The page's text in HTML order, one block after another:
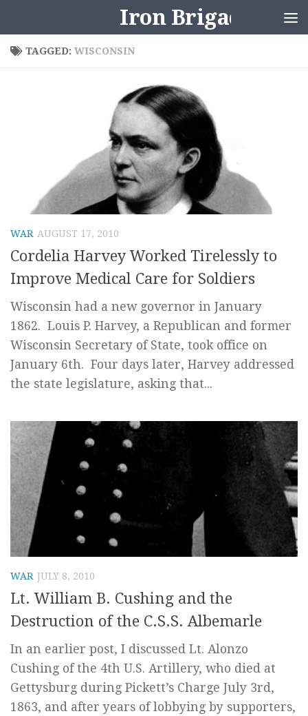
Iron Brigader
TAGGED: WISCONSIN
WAR AUGUST 17, 2010
Cordelia Harvey Worked Tirelessly to
Improve Medical Care for Soldiers
Wisconsin had a new governor in January
1862. Louis P. Harvey, a Republican and former
Wisconsin Secretary of State, took office on
January 6th. Four days later, Harvey addressed
the state legislature, asking that...
WAR JULY 8, 2010
Lt. William B. Cushing and the
Destruction of the C.S.S. Albemarle
In an earlier post, I discussed Lt. Alonzo
Cushing of the 4th U.S. Artillery, who died at
Gettysburg during Pickett’s Charge July 3rd,
1863, and after years of lobbying by supporters,